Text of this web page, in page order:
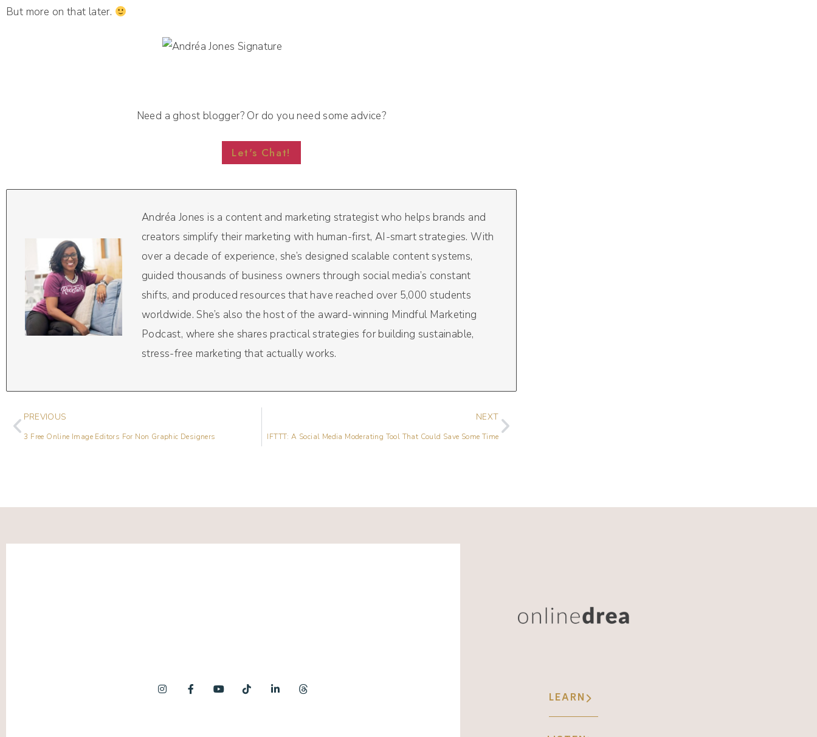
But more on that later.
Need a ghost blogger? Or do you need some advice?
Let's Chat!
Andréa Jones is a content and marketing strategist who helps brands and
creators simplify their marketing with human-first, AI-smart strategies. With
over a decade of experience, she’s designed scalable content systems,
guided thousands of business owners through social media’s constant
shifts, and produced resources that have reached over 5,000 students
worldwide. She’s also the host of the award-winning Mindful Marketing
Podcast, where she shares practical strategies for building sustainable,
stress-free marketing that actually works.
PREVIOUS
3 Free Online Image Editors For Non Graphic Designers
NEXT
IFTTT: A Social Media Moderating Tool That Could Save Some Time
LEARN